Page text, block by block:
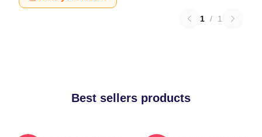
1 / 1
Best sellers products